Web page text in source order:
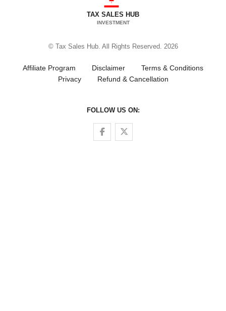
TAX SALES HUB
INVESTMENT
© Tax Sales Hub. All Rights Reserved. 2026
Affiliate Program Disclaimer
Terms & Conditions
Privacy
Refund & Cancellation
FOLLOW US ON:
Follow us on Facebook
Follow us on Twitter